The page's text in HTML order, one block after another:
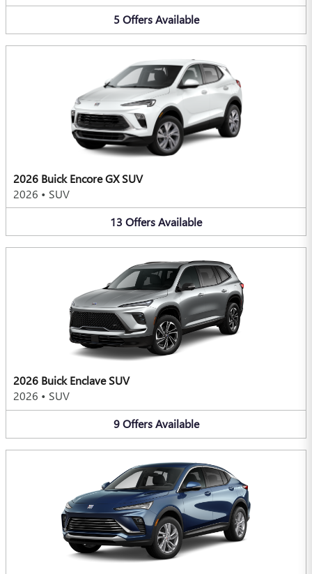
5 Offers Available
2026 Buick Encore GX SUV
2026 • SUV
13 OffersAvailable
2026 Buick Enclave SUV
2026 • SUV
9 Offers Available